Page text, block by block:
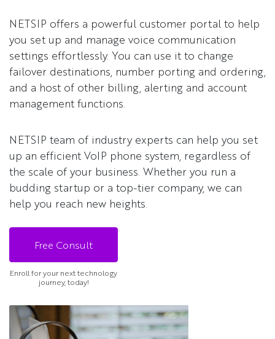
NETSIP offers a powerful customer portal to help
you set up and manage voice communication
settings effortlessly. You can use it to change
failover destinations, number porting and ordering,
and a host of other billing, alerting and account
management functions.
NETSIP team of industry experts can help you set
up an efficient VoIP phone system, regardless of
the scale of your business. Whether you run a
budding startup or a top-tier company, we can
help you reach new heights.
Free Consult
Enroll for your next technology
journey, today!